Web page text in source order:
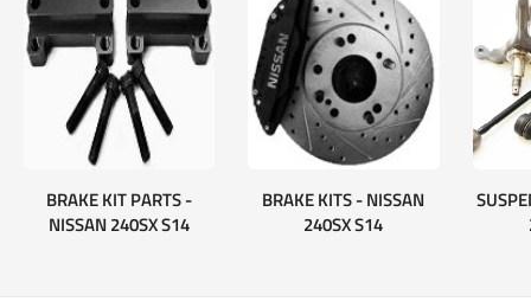
BRAKE KIT PARTS -
NISSAN 240SX S14
BRAKE KITS - NISSAN
240SX S14